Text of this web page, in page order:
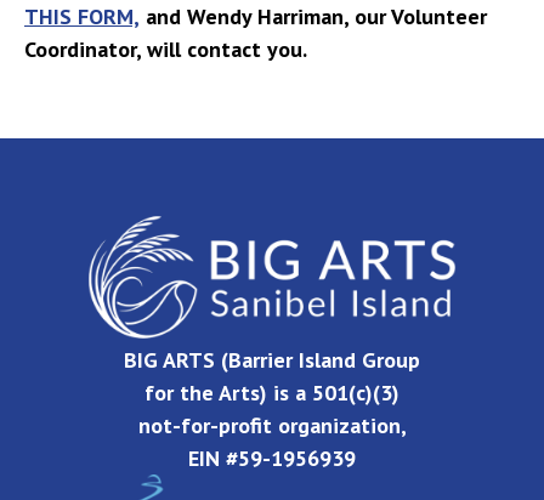
THIS FORM, and Wendy Harriman, our Volunteer
Coordinator, will contact you.
BIG ARTS (Barrier Island Group
for the Arts) is a 501(c)(3)
not-for-profit organization,
EIN #59-1956939